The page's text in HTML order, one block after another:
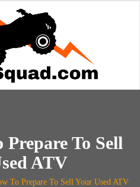
Prepare To Sell
ATV
To Prepare To Sell Your Used ATV